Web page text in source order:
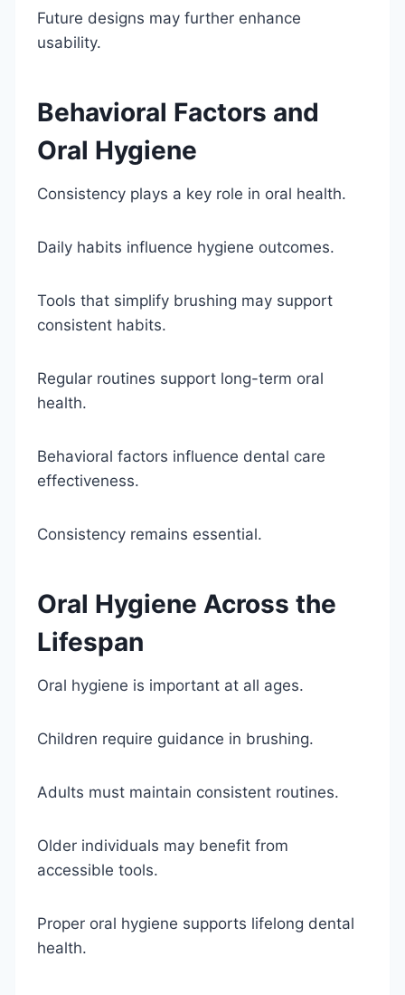
Future designs may further enhance
usability.
Behavioral Factors and
Oral Hygiene
Consistency plays a key role in oral health.
Daily habits influence hygiene outcomes.
Tools that simplify brushing may support
consistent habits.
Regular routines support long-term oral
health.
Behavioral factors influence dental care
effectiveness.
Consistency remains essential.
Oral Hygiene Across the
Lifespan
Oral hygiene is important at all ages.
Children require guidance in brushing.
Adults must maintain consistent routines.
Older individuals may benefit from
accessible tools.
Proper oral hygiene supports lifelong dental
health.